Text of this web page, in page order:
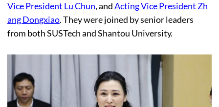
Vice President Lu Chun, andActing Vice President Zh
ang Dongxiao. They were joined by senior leaders
from both SUSTech and Shantou University.